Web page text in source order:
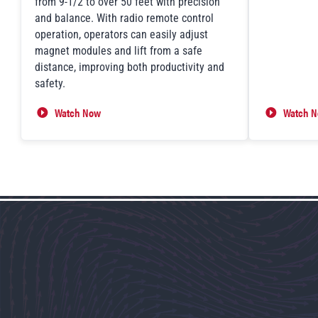
and balance. With radio remote control
operation, operators can easily adjust
magnet modules and lift from a safe
distance, improving both productivity and
safety.
Watch Now
FXE-TT Telescoping System in Action Watch
Lift